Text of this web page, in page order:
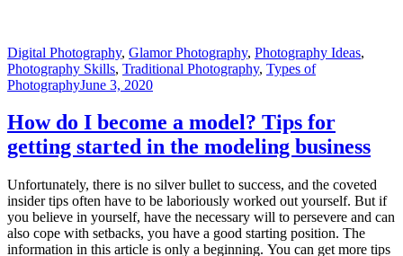
Digital Photography, Glamor Photography, Photography Ideas,
Photography Skills, Traditional Photography, Types of
PhotographyJune 3, 2020
How do I become a model? Tips for
getting started in the modeling business
Unfortunately, there is no silver bullet to success, and the coveted insider tips often have to be laboriously worked out yourself. But if you believe in yourself, have the necessary will to persevere and can also cope with setbacks, you have a good starting position. The information in this article is only a beginning. You can get more tips from other models, from experienced photographers and of course from the contacts in your model agency. How do I become a model? First and foremost, it is important to have a good charisma and act confidently in front of the camera or on the catwalk. Some models are born with this and others have to learn it through training and routine. Take every opportunity for a photo shoot with a good photographer! You will see that you get better and safer with every shoot. Looking good is of course important, although body measurements are particularly important for catwalk models. With photo models, a personable charisma and an interesting, unmistakable appearance are particularly important. If you think you are a model in terms of appearance and demeanor, it is time to apply as a model. How do I apply as a model? You can apply to model agencies and photographers .It is of course important to only contact reputable agencies. As a first contact option, an email is best. Add three to four photos of yourself and state your measurements, your age and your place of residence. In addition, your telephone number for easier contact. If you don’t hear anything after two weeks, you can follow up by phone. If your application was of interest, you will receive an invitation to an interview / go-see or a test shoot. If someone sends you a rejection, don’t be discouraged and try elsewhere. Body size, measurements and clothing size of a model Many photo shoots take place in underwear or swimwear. A well-trained body and general fitness are therefore very important for models. In addition to the correct model dimensions, body proportions and optics are particularly important. Especially in men, the muscles should be clearly developed, but without appearing excessive. A well-defined washboard abs always goes down well. The days of anorexic female models are still not over. Too much orientation in this direction is viewed more and more as critical. Ideally, a model looks fit and healthy, then bookings are most likely. There are strict guidelines for catwalk models, but these are handled differently depending on the agency. Under 172 cm it is difficult for women (for men 182 cm), the best is 175 cm to 180 cm. Dress size should be 36. The reason for these requirements is that the sample collections to be presented are only produced in this size. If you don’t want to work on the catwalk but just stand in front of the camera, then size is not that important. However, many agencies expect you to be able to accept both photo and catwalk jobs. Photo: Michael Omori Kirchner At what age can I become a model? Of course, there are age requirements for certain activities as a photo model, which are relatively narrow. In principle, however, there are no restrictions, neither downwards nor upwards. There are even specialized modeling agencies that place babies or toddlers and others that deal with seniors. So you can start modeling very early, although of course your parents’ consent is required if you are not yet of legal age. In addition, the youth protection regulations must be observed at work. If you are very young, it is best to turn to a correspondingly specialized model agency, they will be able to advise you best. But even beyond the age of 30, your career does not have to end by a long way. More and more photo models in their prime, the so-called Best Agers, are sought. Often these are of course people who have worked as models for many years and have the experience. But entering the model business at the age of 40, 50 or 60 is definitely possible. As always in the model business, however, the following applies here: Your own assessment is important: Are you able to radiate dynamism and zest for life in front of the camera despite your age? Do you look sporty and healthy? Such types are exactly what advertising is looking for. If you fit into this requirement profile, you have a good chance. I was approached by a model scout on the street, can that be serious at all? There are many serious model scouts and photographers who work this way, many great models have been discovered this way. So don’t let yourself be put off and don’t suspect a cheap pick-up behind it. Of course, there are also free riders who pretend to be model scouts and can offer you little or nothing. So first of all only take the offered business card with you. You don’t have to reveal your own mobile phone number, name or address yet. You only get in touch after you have informed yourself about the agency or the photographer and are interested in a cooperation. You shouldn’t get in touch if you don’t get a business card at all if you are immediately asked for private details (such as your mobile phone number) on the street if you cannot find any information about the contact person on the Internet if you find the agency’s business model or business practices obscure or suspicious It goes without saying that you don’t sign anything right away on the street. Photo: Michael Omori Kirchner How do I recognize a serious model agency? Unfortunately, there are also dubious model agencies on the market. They live from making false promises to newcomers and pulling the money out of their pockets. You should become suspicious if you are promised a dream career and high daily salaries are guaranteed. It is also a bad sign to be asked for money. You should only pay money if you get real value, for example a good education or a professional sedcard shoot, provided you can use the results of the shoot outside the agency. Don’t be blinded by promises of secure bookings, which you supposedly only get if you book overpriced model courses. Under no circumstances should you pay any money for inclusion in the agency’s file. A reputable agency earns its money by arranging orders, not with fees for inclusion in their file. How do I recognize a serious photographer? Contrary to popular belief, there are far fewer dubious photographers than expected. Still, there are a few things to watch out for: Have reference photos shown and reference customers named. If the answer is evasive or non-verifiable information is given: Caution! Ask if you can bring an accompanying person to the preliminary talk and / or photo shoot. Ask about a release before a shoot. No serious photographer works without it! Don’t cheat on your age. If you are not yet of legal age, say so openly. This does not reduce your chances, but you need the signature of a legal guardian on the model release. Don’t be rushed into nudes if you don’t want to. No serious photographer disregards the previously agreed limits. Otherwise: just trust your good common sense. What is a Go See? If you are invited to a go-see, they want to get a personal picture of you. Photographers, agencies or clients usually invite people to a go-see. You are expected to bring your book, the so-called model book . This is a folder with reference photos from previous shootings in the format 20 x 30 cm. Anyone who brings a normal photo album with them, perhaps with photos in the 9 x 13 format, has immediately shown that they have no experience. The model book is usually taken back with you immediately after review. You may be asked to take a few steps, put on certain clothes, or do some test shots. Usually the go-see only takes a few minutes. What is a model release? A model release is an agreement on the rights of use to the photos that arise during a shoot. Without the conclusion of such an agreement, neither the photographer nor the model may use the images in any way. Therefore, such a release is ALWAYS signed. Stock photo agencies in particular have the model release presented so that they can check whether the necessary usage rights are in place. What is a TfP shoot? A TfP shoot is a mutual photo shoot. TfP means “Time for prints”. The model invests the time and gets free photos for it. That means: Neither the photographer pays the model nor vice versa For beginner models, this is a good way to get shooting experience and good pictures, and for photographers it is a way to implement certain ideas without paying a model fee. TfP shootings are often used by amateur photographers and entry-level models, but this is also a popular option in the professional camp. It is important to make sure that both sides benefit from the shoot. An experienced professional model will not do a TfP shoot with an amateur photographer and a professional photographer will only do a free shoot with an inexperienced model in exceptional cases. What is a tear sheet? A tear sheet is an extract from a publication, for example a magazine or a brochure. This tear sheet shows the jobs for which the model has already been used and that the recordings made so far have actually been used commercially. If it is also a cover picture or a high-quality brochure, such a tear sheet is a jewel in the model book, and every model is very interested in collecting as many such “trophies” as possible. As a newcomer model, can I bring someone to the shoot? With prospective models, it often happens that an accompanying person is brought to the job interview or to the photo shoot. This is usually not a problem at all. In the case of underage models, it is very welcome or even required that the parents are there. This is rather unusual for experienced models. When your own friend also acts as a “manager”, although he has no idea about the modeling business, it seems rather strange. If you would like to bring someone to a photo shoot, it is best to announce this in advance. You should rather avoid photographers who then strictly refuse and cannot give any reasonable reasons